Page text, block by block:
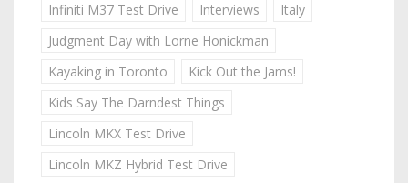
Infiniti M37 Test Drive
Interviews
Italy
Judgment Day with Lorne Honickman
Kayaking in Toronto
Kick Out the Jams!
Kids Say The Darndest Things
Lincoln MKX Test Drive
Lincoln MKZ Hybrid Test Drive